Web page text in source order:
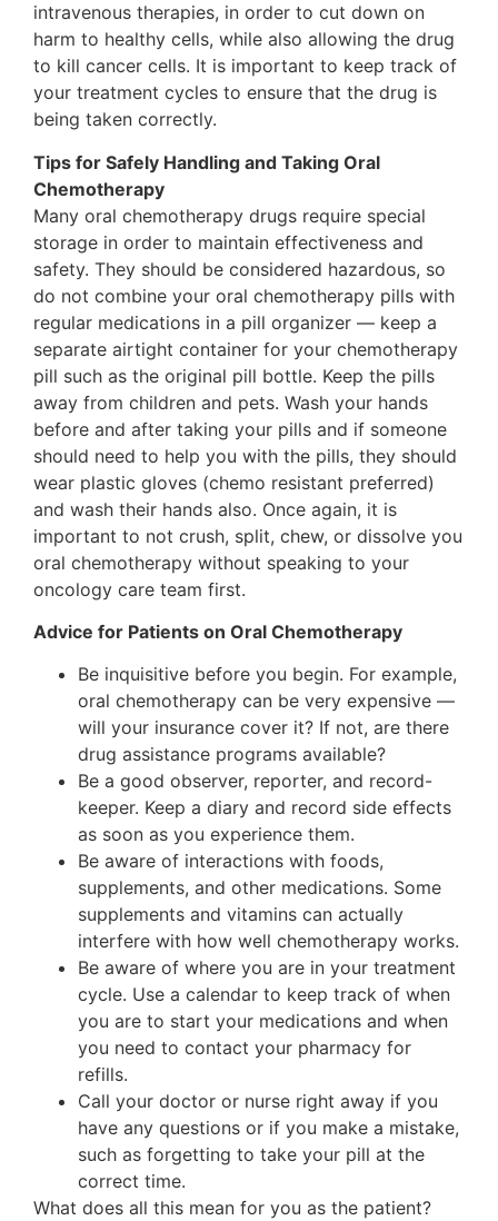
intravenous therapies, in order to cut down on
harm to healthy cells, while also allowing the drug
to kill cancer cells. It is important to keep track of
your treatment cycles to ensure that the drug is
being taken correctly.
Tips for Safely Handling and Taking Oral
Chemotherapy
Many oral chemotherapy drugs require special
storage in order to maintain effectiveness and
safety. They should be considered hazardous, so
do not combine your oral chemotherapy pills with
regular medications in a pill organizer — keep a
separate airtight container for your chemotherapy
pill such as the original pill bottle. Keep the pills
away from children and pets. Wash your hands
before and after taking your pills and if someone
should need to help you with the pills, they should
wear plastic gloves (chemo resistant preferred)
and wash their hands also. Once again, it is
important to not crush, split, chew, or dissolve you
oral chemotherapy without speaking to your
oncology care team first.
Advice for Patients on Oral Chemotherapy
Be inquisitive before you begin. For example,
oral chemotherapy can be very expensive —
will your insurance cover it? If not, are there
drug assistance programs available?
Be a good observer, reporter, and record-
keeper. Keep a diary and record side effects
as soon as you experience them.
Be aware of interactions with foods,
supplements, and other medications. Some
supplements and vitamins can actually
interfere with how well chemotherapy works.
Be aware of where you are in your treatment
cycle. Use a calendar to keep track of when
you are to start your medications and when
you need to contact your pharmacy for
refills.
Call your doctor or nurse right away if you
have any questions or if you make a mistake,
such as forgetting to take your pill at the
correct time.
What does all this mean for you as the patient?